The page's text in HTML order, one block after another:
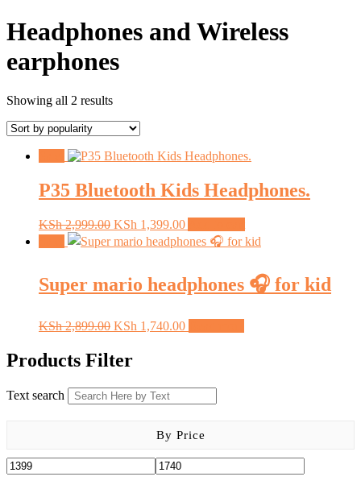
Headphones and Wireless
earphones
Showing all 2 resultsSorted
popularity
P35 Bluetooth Kids Headphones.
KSh2,999.00 Original
price
KSh 1,399.00Current
price
Super mario headphones 🎧 for kid
KSh2,899.00 Original
was:
KSh 2,899.00.
KSh 1,740.00Current
Products Filter
Text search
By Price